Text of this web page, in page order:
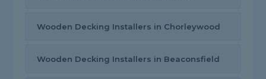
Wooden Decking Installers in Chorleywood
Wooden Decking Installers in Beaconsfield